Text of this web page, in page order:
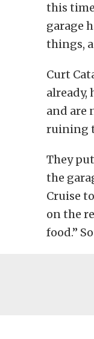
this
garage
things,
Curt
already,
and are
ruining
They
the
Cruise
on the
food.”